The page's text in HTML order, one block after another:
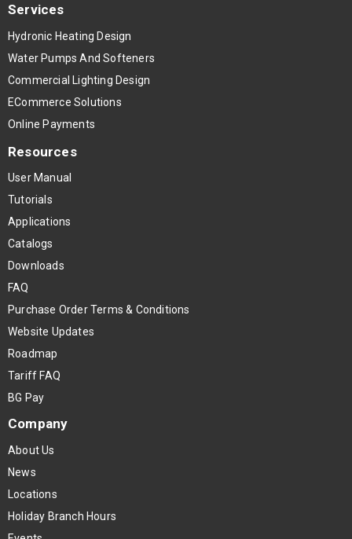
Services
Hydronic Heating Design
Water Pumps And Softeners
Commercial Lighting Design
ECommerce Solutions
Online Payments
Resources
User Manual
Tutorials
Applications
Catalogs
Downloads
FAQ
Purchase Order Terms & Conditions
Website Updates
Roadmap
Tariff FAQ
BG Pay
Company
About Us
News
Locations
Holiday Branch Hours